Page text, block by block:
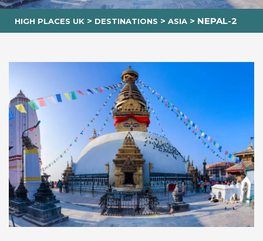
HIGH PLACES UK > DESTINATIONS > ASIA > NEPAL-2